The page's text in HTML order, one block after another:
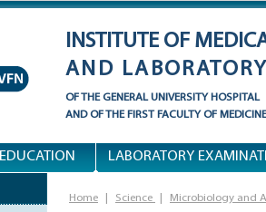
INSTITUTE OF
AND
OF THEGENERAL UNIVERSITY HOSPITAL
AND OFTHE FIRST FACULTY OF MEDICINE
EDUCATION LABORATORY
Home Science Microbiology and